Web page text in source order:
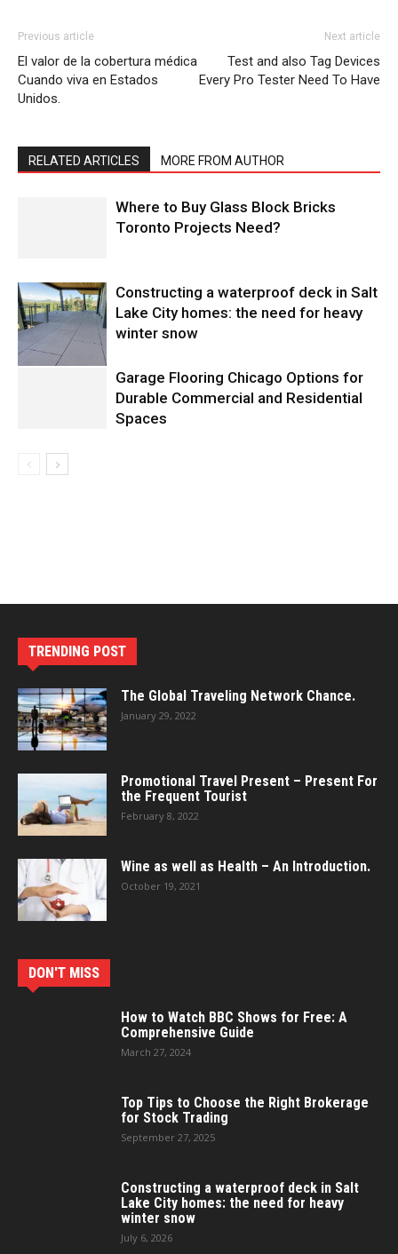
Previous article
El valor de la cobertura médica
Cuando viva en Estados
Unidos.
Next article
Test and also Tag Devices
Every Pro Tester Need To Have
RELATED ARTICLES MORE FROM AUTHOR
Where to Buy Glass Block Bricks
Toronto Projects Need?
Constructing a waterproof deck in Salt
Lake City homes: the need for heavy
winter snow
Garage Flooring Chicago Options for
Durable Commercial and Residential
Spaces
TRENDING POST
The Global Traveling Network Chance.
January 29, 2022
Promotional Travel Present – Present For
the Frequent Tourist
February 8, 2022
Wine as well as Health – An Introduction.
October 19, 2021
DON'T MISS
How to Watch BBC Shows for Free: A
Comprehensive Guide
March 27, 2024
Top Tips to Choose the Right Brokerage
for Stock Trading
September 27, 2025
Constructing a waterproof deck in Salt
Lake City homes: the need for heavy
winter snow
July 6, 2026